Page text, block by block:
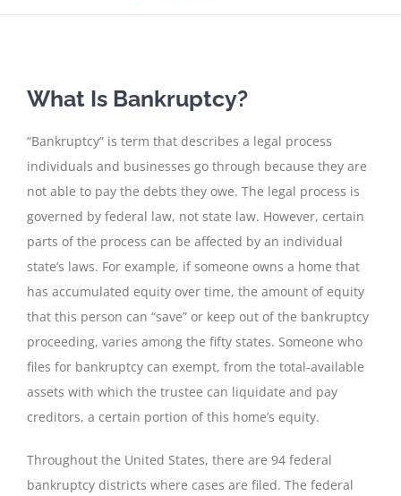
What Is Bankruptcy?
“Bankruptcy” is term that describes a legal process
individuals and businesses go through because they are
not able to pay the debts they owe. The legal process is
governed by federal law, not state law. However, certain
parts of the process can be affected by an individual
state’s laws. For example, if someone owns a home that
has accumulated equity over time, the amount of equity
that this person can “save” or keep out of the bankruptcy
proceeding, varies among the fifty states. Someone who
files for bankruptcy can exempt, from the total-available
assets with which the trustee can liquidate and pay
creditors, a certain portion of this home’s equity.
Throughout the United States, there are 94 federal
bankruptcy districts where cases are filed. The federal